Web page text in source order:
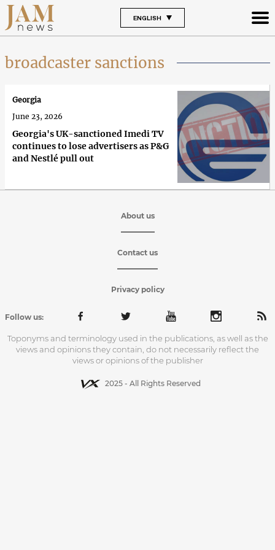
ENGLISH
broadcaster sanctions
Georgia's UK-sanctioned Imedi TV
continues to lose advertisers as P&G
and Nestlé pull out
Georgia
June 23, 2026
About us
Contact us
Privacy policy
Follow us:
Toponyms and terminology used in the publications, as well as the
views and opinions they contain, do not necessarily reflect the
views or opinions of the publisher
2025 - All Rights Reserved